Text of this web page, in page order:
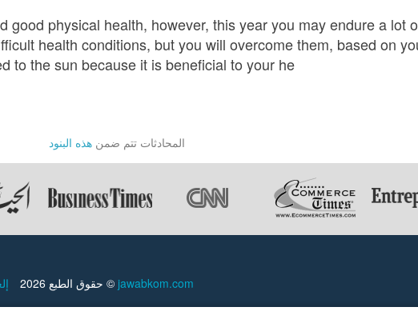
good physical health, however, this year you may endure a lot
health conditions, but you will overcome them, based on
to the sun because it is beneficial to your he
المحادثات تتم ضمن هذه البنود
حقوق الطبع 2026 © jawabkom.com